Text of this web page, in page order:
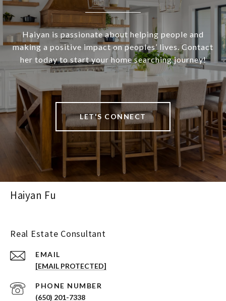
Haiyan is passionate about helping people and
making a positive impact on peoples’ lives. Contact
her today to start your home searching journey!
LET'S CONNECT
Haiyan Fu
Real Estate Consultant
EMAIL
[EMAIL PROTECTED]
PHONE NUMBER
(650) 201-7338